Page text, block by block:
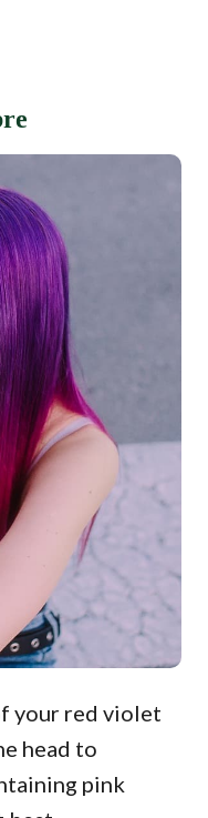
your red violet
head to
pink